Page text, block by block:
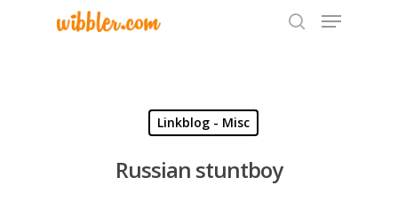
Hit enter to search or ESC to close
Linkblog - Misc
Russian stuntboy